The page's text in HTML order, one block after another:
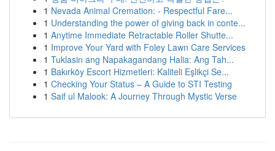
1 Nevada Animal Cremation: - Respectful Fare...
1 Understanding the power of giving back in conte...
1 Anytime Immediate Retractable Roller Shutte...
1 Improve Your Yard with Foley Lawn Care Services
1 Tuklasin ang Napakagandang Halia: Ang Tah...
1 Bakırköy Escort Hizmetleri: Kaliteli Eşlikçi Se...
1 Checking Your Status – A Guide to STI Testing
1 Saif ul Malook: A Journey Through Mystic Verse